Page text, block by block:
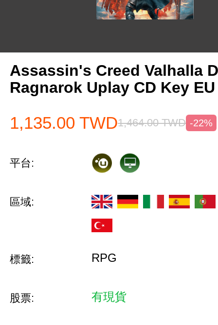
Assassin's Creed Valhalla
Ragnarok Uplay CD Key EU
1,135.00 TWD1,464.00 TWD -22%
平台:
區域:
標籤: RPG
股票: 有現貨